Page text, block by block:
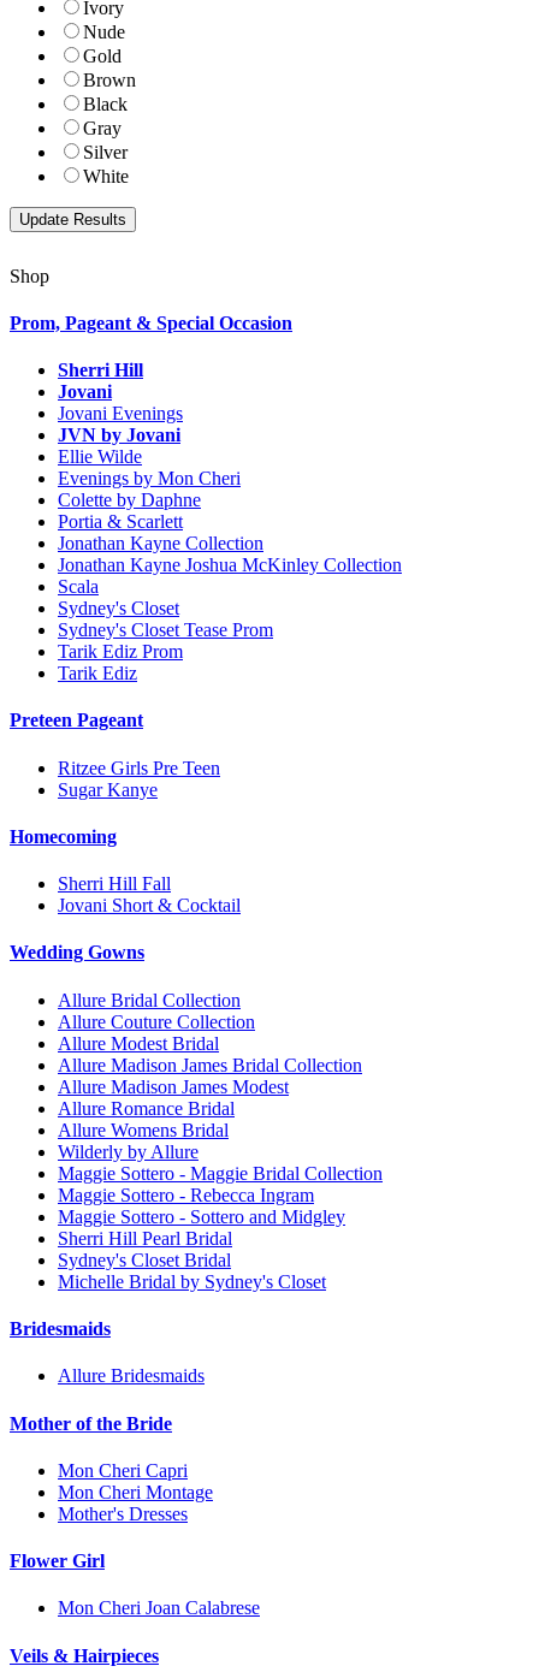
Ivory
Nude
Gold
Brown
Black
Gray
Silver
White
Shop
Prom, Pageant & Special Occasion
Sherri Hill
Jovani
Jovani Evenings
JVN by Jovani
Ellie Wilde
Evenings by Mon Cheri
Colette by Daphne
Portia & Scarlett
Jonathan Kayne Collection
Jonathan Kayne Joshua McKinley Collection
Scala
Sydney's Closet
Sydney's Closet Tease Prom
Tarik Ediz Prom
Tarik Ediz
Preteen Pageant
Ritzee Girls Pre Teen
Sugar Kanye
Homecoming
Sherri Hill Fall
Jovani Short & Cocktail
Wedding Gowns
Allure Bridal Collection
Allure Couture Collection
Allure Modest Bridal
Allure Madison James Bridal Collection
Allure Madison James Modest
Allure Romance Bridal
Allure Womens Bridal
Wilderly by Allure
Maggie Sottero - Maggie Bridal Collection
Maggie Sottero - Rebecca Ingram
Maggie Sottero - Sottero and Midgley
Sherri Hill Pearl Bridal
Sydney's Closet Bridal
Michelle Bridal by Sydney's Closet
Bridesmaids
Allure Bridesmaids
Mother of the Bride
Mon Cheri Capri
Mon Cheri Montage
Mother's Dresses
Flower Girl
Mon Cheri Joan Calabrese
Veils & Hairpieces